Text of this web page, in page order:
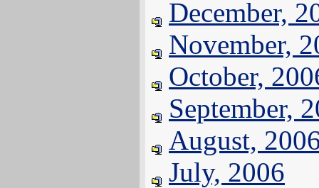
December,
November,
October,
September,
August,
July, 2006